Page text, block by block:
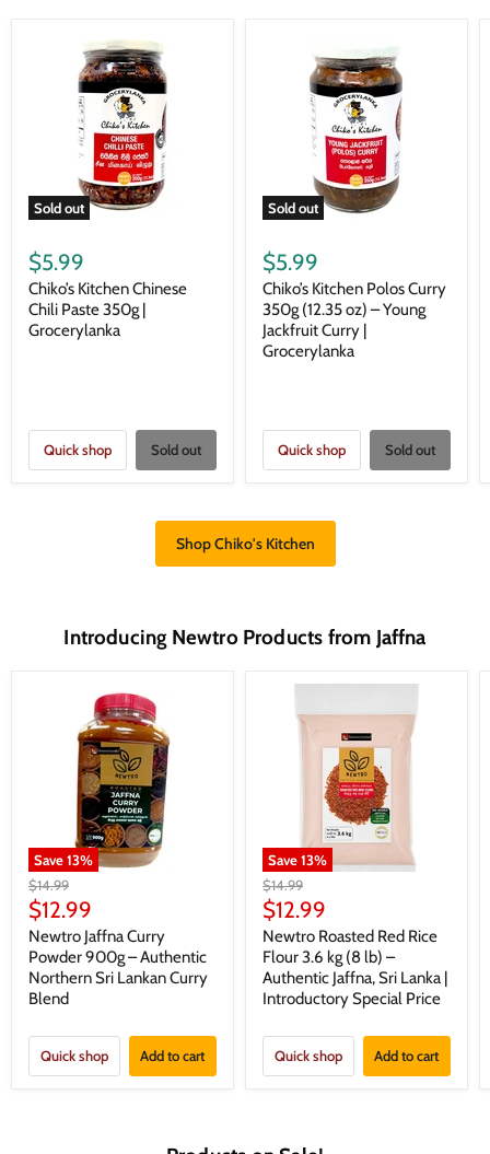
Sold out
$5.99
Chiko’s Kitchen Chinese
Chili Paste 350g |
Grocerylanka
Quick shop Sold out
Sold out
$5.99
Chiko’s Kitchen Polos Curry
350g (12.35 oz) – Young
Jackfruit Curry |
Grocerylanka
Quick shop Sold out
Shop Chiko's Kitchen
Introducing Newtro Products from Jaffna
Save13%
Original
price
$14.99
Current
price
$12.99
Newtro Jaffna Curry
Powder 900g – Authentic
Northern Sri Lankan Curry
Blend
Quick shop Add to cart
Save13%
Original
price
$14.99
Current
price
$12.99
Newtro Roasted Red Rice
Flour 3.6 kg (8 lb) –
Authentic Jaffna, Sri Lanka |
Introductory Special Price
Quick shop Add to cart